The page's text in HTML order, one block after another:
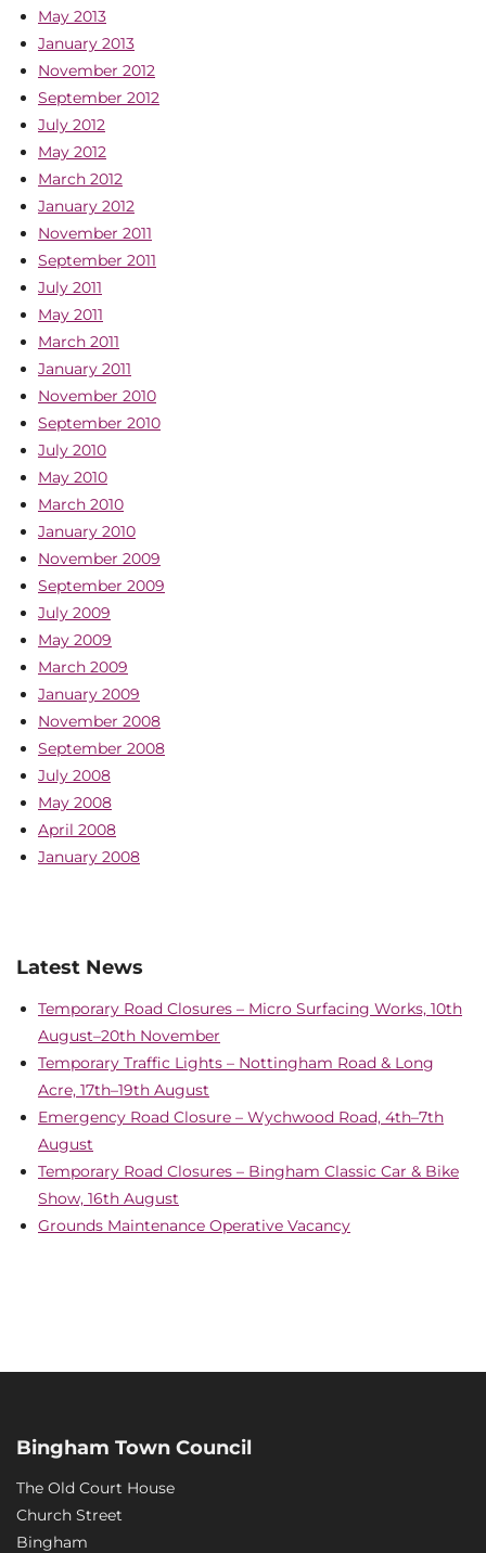
May 2013
January 2013
November 2012
September 2012
July 2012
May 2012
March 2012
January 2012
November 2011
September 2011
July 2011
May 2011
March 2011
January 2011
November 2010
September 2010
July 2010
May 2010
March 2010
January 2010
November 2009
September 2009
July 2009
May 2009
March 2009
January 2009
November 2008
September 2008
July 2008
May 2008
April 2008
January 2008
Latest News
Temporary Road Closures – Micro Surfacing Works, 10th
August–20th November
Temporary Traffic Lights – Nottingham Road & Long
Acre, 17th–19th August
Emergency Road Closure – Wychwood Road, 4th–7th
August
Temporary Road Closures – Bingham Classic Car & Bike
Show, 16th August
Grounds Maintenance Operative Vacancy
Bingham Town Council
The Old Court House
Church Street
Bingham